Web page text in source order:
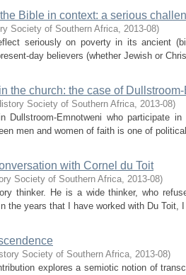
Bible in context: a serious
Society of Southern Africa, 2013-08)
seriously on poverty in its ancient
day believers (whether Jewish or
the church: the case of
Society of Southern Africa, 2013-08)
Dullstroom-Emnotweni who participate
men and women of faith is one of
with Cornel du Toit
Society of Southern Africa, 2013-08)
thinker. He is a wide thinker, who
the years that I have worked with Du Toit,
Society of Southern Africa, 2013-08)
explores a semiotic notion of